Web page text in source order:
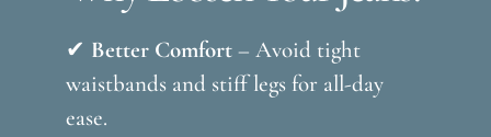
✔ Better Comfort – Avoid tight
waistbands and stiff legs for all-day
ease.